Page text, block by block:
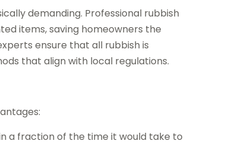
demanding. Professional rubbish
items, saving homeowners the
ensure that all rubbish is
that align with local regulations.
a fraction of the time it would take to